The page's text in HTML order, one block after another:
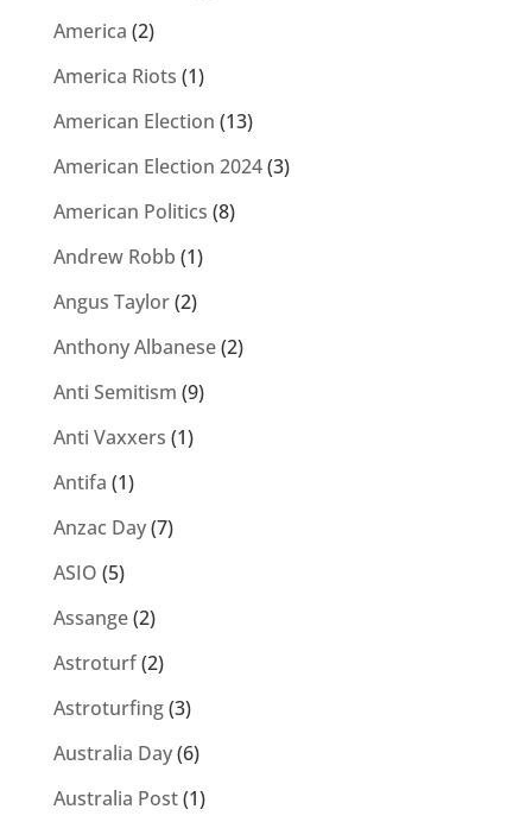
America (2)
America Riots (1)
American Election (13)
American Election 2024(3)
American Politics (8)
Andrew Robb (1)
Angus Taylor(2)
Anthony Albanese(2)
Anti Semitism (9)
Anti Vaxxers (1)
Antifa (1)
Anzac Day(7)
ASIO (5)
Assange(2)
Astroturf(2)
Astroturfing(3)
Australia Day(6)
Australia Post(1)